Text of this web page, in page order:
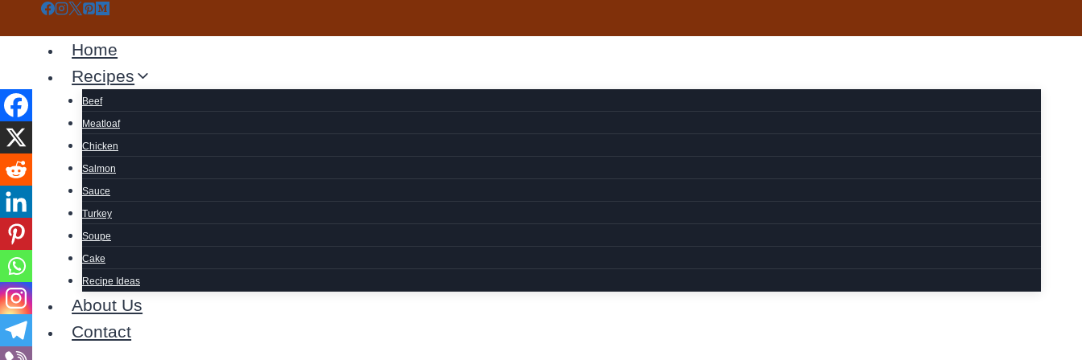
Home
Recipes
Beef
Meatloaf
Chicken
Salmon
Sauce
Turkey
Soupe
Cake
Recipe Ideas
About Us
Contact